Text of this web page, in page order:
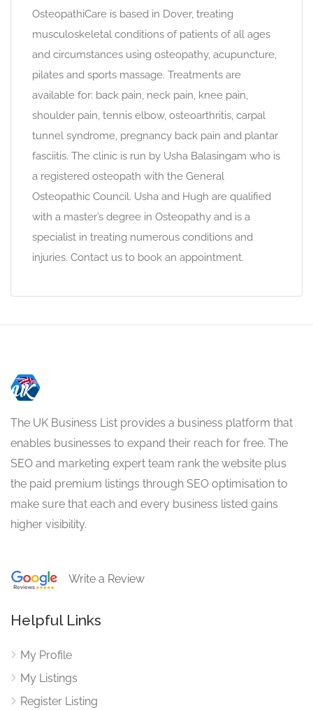
OsteopathiCare is based in Dover, treating
musculoskeletal conditions of patients of all ages
and circumstances using osteopathy, acupuncture,
pilates and sports massage. Treatments are
available for: back pain, neck pain, knee pain,
shoulder pain, tennis elbow, osteoarthritis, carpal
tunnel syndrome, pregnancy back pain and plantar
fasciitis. The clinic is run by Usha Balasingam who is
a registered osteopath with the General
Osteopathic Council. Usha and Hugh are qualified
with a master’s degree in Osteopathy and is a
specialist in treating numerous conditions and
injuries. Contact us to book an appointment.
The UK Business List provides a business platform that
enables businesses to expand their reach for free. The
SEO and marketing expert team rank the website plus
the paid premium listings through SEO optimisation to
make sure that each and every business listed gains
higher visibility.
Write a Review
Helpful Links
My Profile
My Listings
Register Listing